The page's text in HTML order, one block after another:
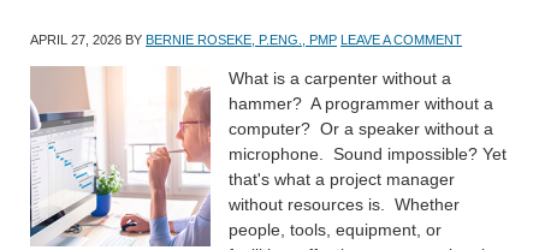
APRIL 27, 2026 BY BERNIE ROSEKE, P.ENG., PMP LEAVE A COMMENT
What is a carpenter without a
hammer? A programmer without a
computer? Or a speaker without a
microphone. Sound impossible? Yet
that's what a project manager
without resources is. Whether
people, tools, equipment, or